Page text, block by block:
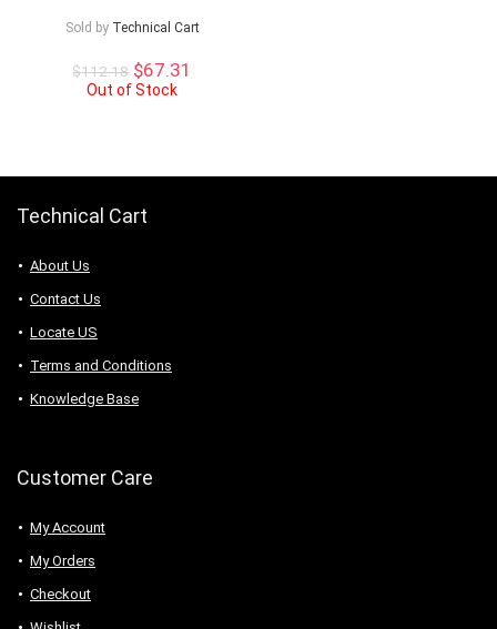
Sold by Technical Cart
$112.18 Original
price
$67.31
Out of Stock
Technical Cart
About Us
Contact Us
Locate US
Terms and Conditions
Knowledge Base
Customer Care
My Account
My Orders
Checkout